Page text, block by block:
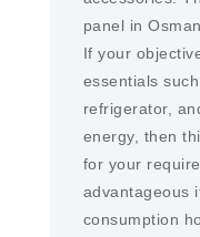
panel in
If your
essentials
refrigerator,
energy, then
for your
advantageous
consumption